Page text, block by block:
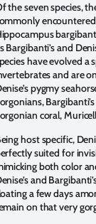
the seven species,
Bargibanti’s and
have evolved a
and are
pygmy
coral,
host specific,
suited for
both color
and
a few days
on that very